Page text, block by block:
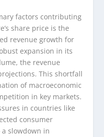
factors contributing
share price is the
revenue growth for
expansion in its
the revenue
This shortfall
of macroeconomic
in key markets.
in countries like
consumer
slowdown in